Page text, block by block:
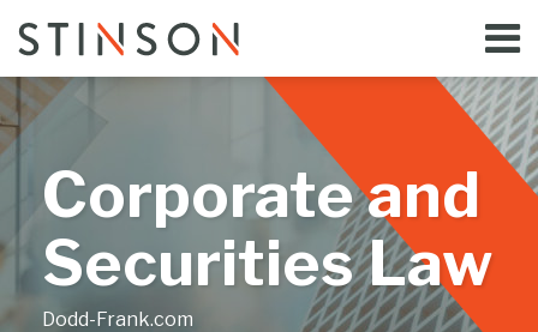
content
Menu
Home
Bloggers
About
Subscribe
Contact
Search
Corporate and
Securities Law
Dodd-Frank.com